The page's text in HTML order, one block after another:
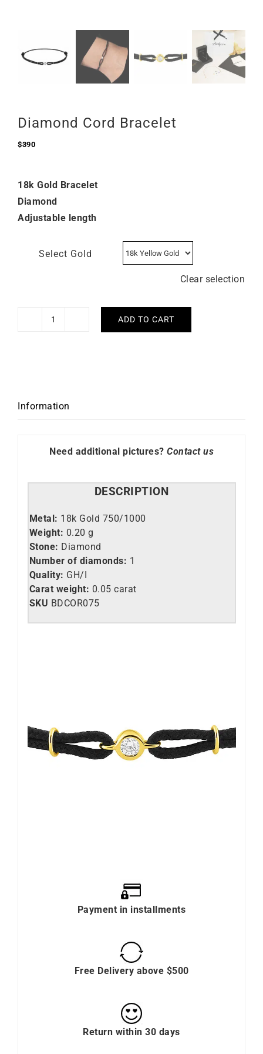
Diamond Cord Bracelet
$390
18k Gold Bracelet
Diamond
Adjustable length
Select Gold
Clear selection
Diamond
ADD TO CART
Information
Need additional pictures? Contact us
DESCRIPTION
Metal: 18k Gold 750/1000
Weight: 0.20 g
Stone: Diamond
Number of diamonds: 1
Quality: GH/I
Carat weight: 0.05 carat
SKU BDCOR075
Payment in installments
Free Delivery above $500
Return within 30 days